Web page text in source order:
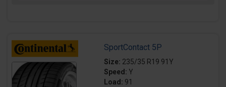
SportContact 5P
Size: 235/35 R19 91Y
Speed: Y
Load: 91